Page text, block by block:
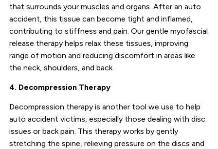
that surrounds your muscles and organs. After an auto
accident, this tissue can become tight and inflamed,
contributing to stiffness and pain. Our gentle myofascial
release therapy helps relax these tissues, improving
range of motion and reducing discomfort in areas like
the neck, shoulders, and back.
4. Decompression Therapy
Decompression therapy is another tool we use to help
auto accident victims, especially those dealing with disc
issues or back pain. This therapy works by gently
stretching the spine, relieving pressure on the discs and